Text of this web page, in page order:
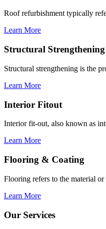
Roof refurbishment typically
Learn More
Structural Strengthening
Structural strengthening is the
Learn More
Interior Fitout
Interior fit-out, also known as
Learn More
Flooring & Coating
Flooring refers to the material
Learn More
Our Services